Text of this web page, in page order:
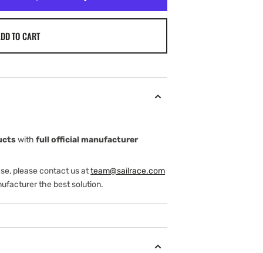
TO CART
with full official manufacturer
please contact us atteam@sailrace.com
the best solution.